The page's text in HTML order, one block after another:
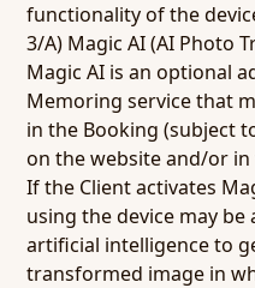
functionality of the
3/A) Magic AI (AI Photo
Magic AI is an optional
Memoring service that
in the Booking (subject
on the website and/or in
If the Client activates
using the device may
artificial intelligence to
transformed image in